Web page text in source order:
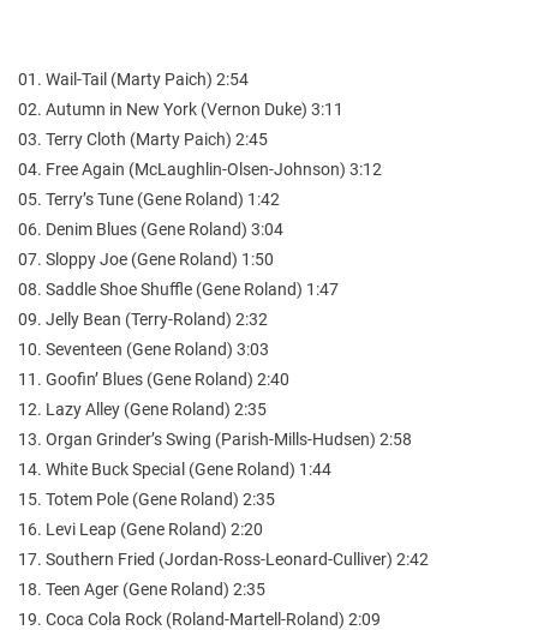
01. Wail-Tail (Marty Paich) 2:54
02. Autumn in New York (Vernon Duke) 3:11
03. Terry Cloth (Marty Paich) 2:45
04. Free Again (McLaughlin-Olsen-Johnson) 3:12
05. Terry’s Tune (Gene Roland) 1:42
06. Denim Blues (Gene Roland) 3:04
07. Sloppy Joe (Gene Roland) 1:50
08. Saddle Shoe Shuffle (Gene Roland) 1:47
09. Jelly Bean (Terry-Roland) 2:32
10. Seventeen (Gene Roland) 3:03
11. Goofin’ Blues (Gene Roland) 2:40
12. Lazy Alley (Gene Roland) 2:35
13. Organ Grinder’s Swing (Parish-Mills-Hudsen) 2:58
14. White Buck Special (Gene Roland) 1:44
15. Totem Pole (Gene Roland) 2:35
16. Levi Leap (Gene Roland) 2:20
17. Southern Fried (Jordan-Ross-Leonard-Culliver) 2:42
18. Teen Ager (Gene Roland) 2:35
19. Coca Cola Rock (Roland-Martell-Roland) 2:09